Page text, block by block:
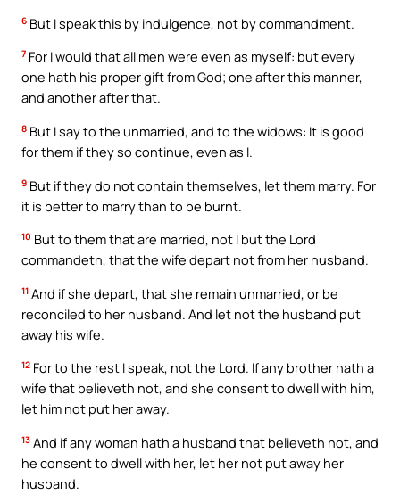
6 But I speak this by indulgence, not by commandment.
7 For I would that all men were even as myself: but every
one hath his proper gift from God; one after this manner,
and another after that.
8 But I say to the unmarried, and to the widows: It is good
for them if they so continue, even as I.
9 But if they do not contain themselves, let them marry. For
it is better to marry than to be burnt.
10 But to them that are married, not I but the Lord
commandeth, that the wife depart not from her husband.
11 And if she depart, that she remain unmarried, or be
reconciled to her husband. And let not the husband put
away his wife.
12 For to the rest I speak, not the Lord. If any brother hath a
wife that believeth not, and she consent to dwell with him,
let him not put her away.
13 And if any woman hath a husband that believeth not, and
he consent to dwell with her, let her not put away her
husband.